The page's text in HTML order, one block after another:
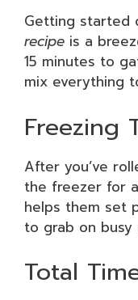
Getting started
recipe is a
15 minutes to
mix everything
Freezing
After you’ve
the freezer for
helps them set
to grab on busy
Total